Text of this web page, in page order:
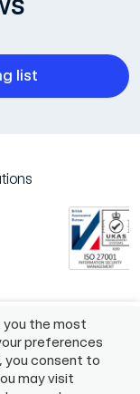
list
2HU
you the most
preferences
you consent to
may visit